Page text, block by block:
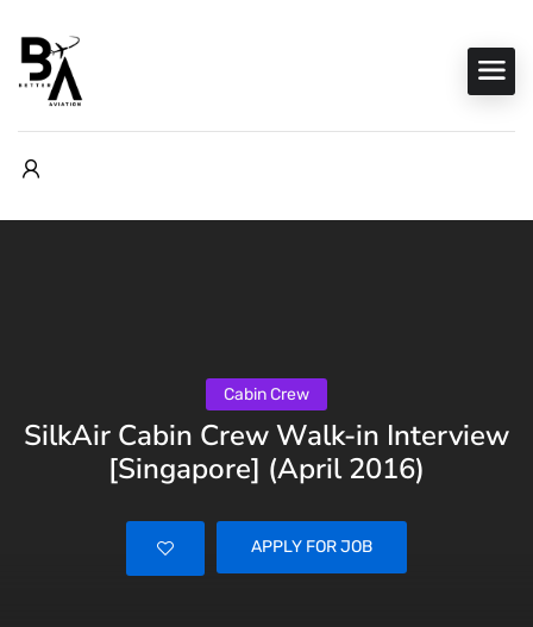
Cabin Crew
SilkAir Cabin Crew Walk-in Interview
[Singapore] (April 2016)
APPLY FOR JOB